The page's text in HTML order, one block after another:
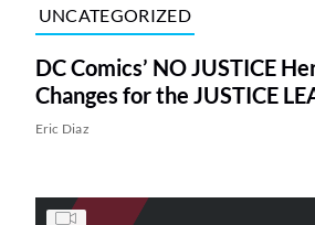
UNCATEGORIZED
DC Comics’ NO JUSTICE
Changes for the JUSTICE
Eric Diaz